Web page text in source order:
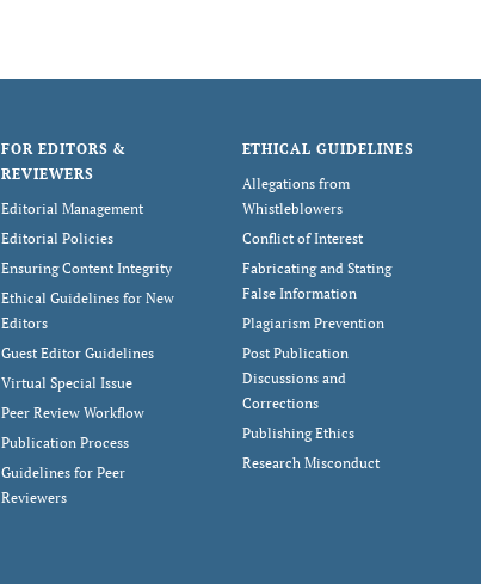
FOR EDITORS &
REVIEWERS
Editorial Management
Editorial Policies
Ensuring Content Integrity
Ethical Guidelines for New
Editors
Guest Editor Guidelines
Virtual Special Issue
Peer Review Workflow
Publication Process
Guidelines for Peer
Reviewers
ETHICAL GUIDELINES
Allegations from
Whistleblowers
Conflict of Interest
Fabricating and Stating
False Information
Plagiarism Prevention
Post Publication
Discussions and
Corrections
Publishing Ethics
Research Misconduct